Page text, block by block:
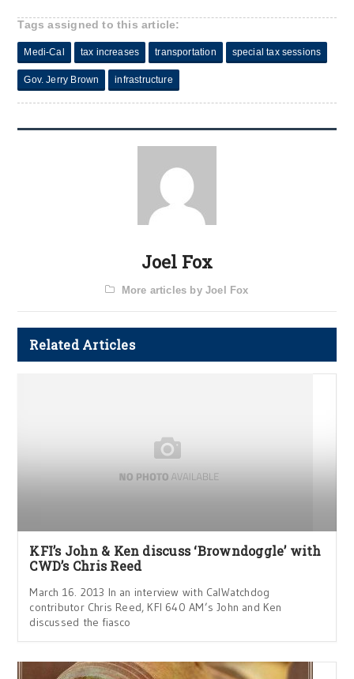
Tags assigned to this article:
Medi-Cal tax increases transportation special tax sessions
Gov. Jerry Brown infrastructure
Joel Fox
More articles by Joel Fox
Related Articles
KFI’s John & Ken discuss ‘Browndoggle’ with
CWD’s Chris Reed
March 16. 2013 In an interview with CalWatchdog
contributor Chris Reed, KFI 640 AM’s John and Ken
discussed the fiasco